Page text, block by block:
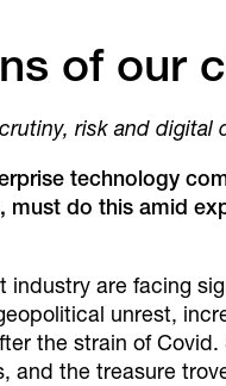
of our
risk and digital
technology
must do this amid
industry are facing
unrest,
the strain of
and the treasure